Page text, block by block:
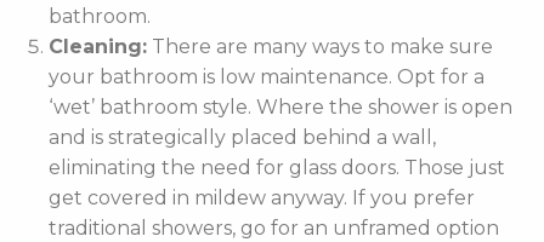
bathroom.
Cleaning: There are many ways to make sure
your bathroom is low maintenance. Opt for a
‘wet’ bathroom style. Where the shower is open
and is strategically placed behind a wall,
eliminating the need for glass doors. Those just
get covered in mildew anyway. If you prefer
traditional showers, go for an unframed option